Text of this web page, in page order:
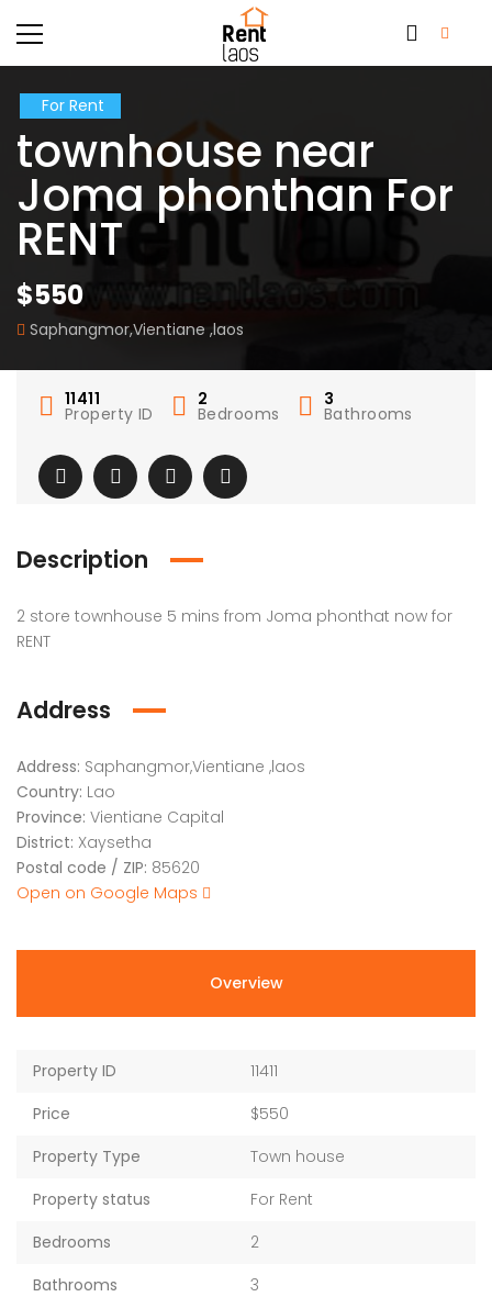
For Rent
townhouse near
Joma phonthan For
RENT
$550
Saphangmor,Vientiane ,laos
11411
Property ID
2
Bedrooms
3
Bathrooms
Description
2 store townhouse 5 mins from Joma phonthat now for
RENT
Address
Address: Saphangmor,Vientiane ,laos
Country: Lao
Province: Vientiane Capital
District: Xaysetha
Postal code / ZIP: 85620
Open on Google Maps
Overview
Property ID
11411
Price
$550
Property Type
Town house
Property status
For Rent
Bedrooms
2
Bathrooms
3